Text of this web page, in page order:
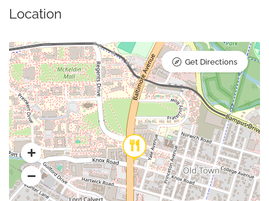
Location
Get Directions